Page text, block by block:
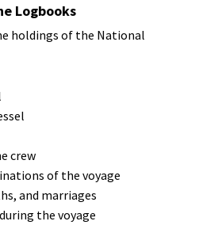
Logbooks
holdings of the National
crew
of the voyage
and marriages
the voyage